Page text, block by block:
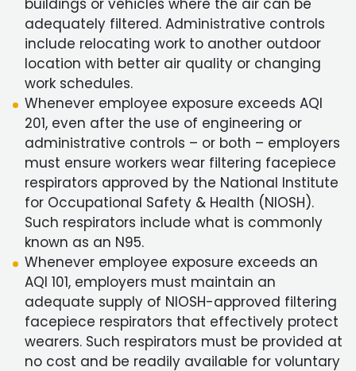
buildings or vehicles where the air can be
adequately filtered. Administrative controls
include relocating work to another outdoor
location with better air quality or changing
work schedules.
Whenever employee exposure exceeds AQI
201, even after the use of engineering or
administrative controls – or both – employers
must ensure workers wear filtering facepiece
respirators approved by the National Institute
for Occupational Safety & Health (NIOSH).
Such respirators include what is commonly
known as an N95.
Whenever employee exposure exceeds an
AQI 101, employers must maintain an
adequate supply of NIOSH-approved filtering
facepiece respirators that effectively protect
wearers. Such respirators must be provided at
no cost and be readily available for voluntary